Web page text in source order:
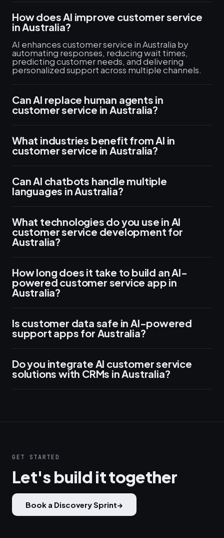
How does AI improve customer service
in Australia?
AI enhances customer service in Australia by
automating responses, reducing wait times,
predicting customer needs, and delivering
personalized support across multiple channels.
Can AI replace human agents in
customer service in Australia?
What industries benefit from AI in
customer service in Australia?
Can AI chatbots handle multiple
languages in Australia?
What technologies do you use in AI
customer service development for
Australia?
How long does it take to build an AI-
powered customer service app in
Australia?
Is customer data safe in AI-powered
support apps for Australia?
Do you integrate AI customer service
solutions with CRMs in Australia?
GET STARTED
Let's build it together
Book a Discovery Sprint→